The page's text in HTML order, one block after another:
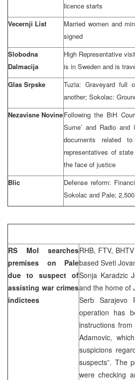
licence starts
Vecernji List
Married women and
signed
Slobodna
Dalmacija
High Representative
is in Sweden and is
Glas Srpske
Tuzla: Graveyard full
another; Sokolac:
Nezavisne NovineFollowing the BiH
Sume’ and Radio and
documents related
representatives of
the face of justice
Blic
Defense reform:
Sokolac and Pale;
RS MoI searches
premises on Pale
due to suspect of
assisting war crimes
indictees
RHB, FTV,
based Sveti
Sonja Karadzic
and the home of
Serb Sarajevo
operation has
instructions
Adamovic,
suspicions
suspects”. The
were checking